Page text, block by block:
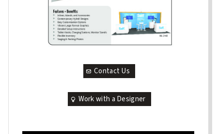
Contact Us
Work with a Designer